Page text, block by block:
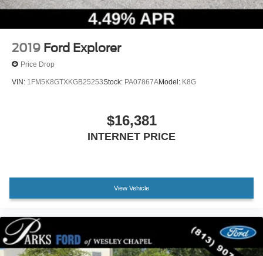
2019 Ford Explorer
Price Drop
VIN: 1FM5K8GTXKGB25253Stock: PA07867AModel: K8G
$16,381
INTERNET PRICE
View Vehicle